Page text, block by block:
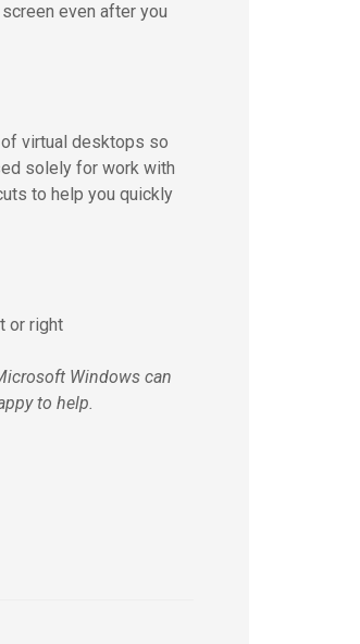
even after you
virtual desktops so
solely for work with
to help you quickly
or right
Windows can
to help.